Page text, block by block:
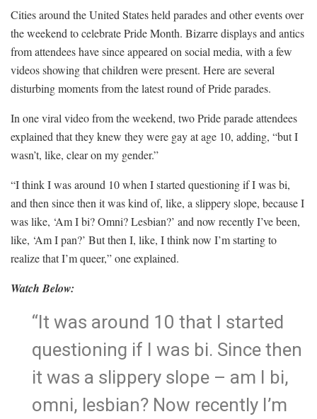
Cities around the United States held parades and other events over
the weekend to celebrate Pride Month. Bizarre displays and antics
from attendees have since appeared on social media, with a few
videos showing that children were present. Here are several
disturbing moments from the latest round of Pride parades.
In one viral video from the weekend, two Pride parade attendees
explained that they knew they were gay at age 10, adding, “but I
wasn’t, like, clear on my gender.”
“I think I was around 10 when I started questioning if I was bi,
and then since then it was kind of, like, a slippery slope, because I
was like, ‘Am I bi? Omni? Lesbian?’ and now recently I’ve been,
like, ‘Am I pan?’ But then I, like, I think now I’m starting to
realize that I’m queer,” one explained.
Watch Below:
“It was around 10 that I started
questioning if I was bi. Since then
it was a slippery slope – am I bi,
omni, lesbian? Now recently I’m